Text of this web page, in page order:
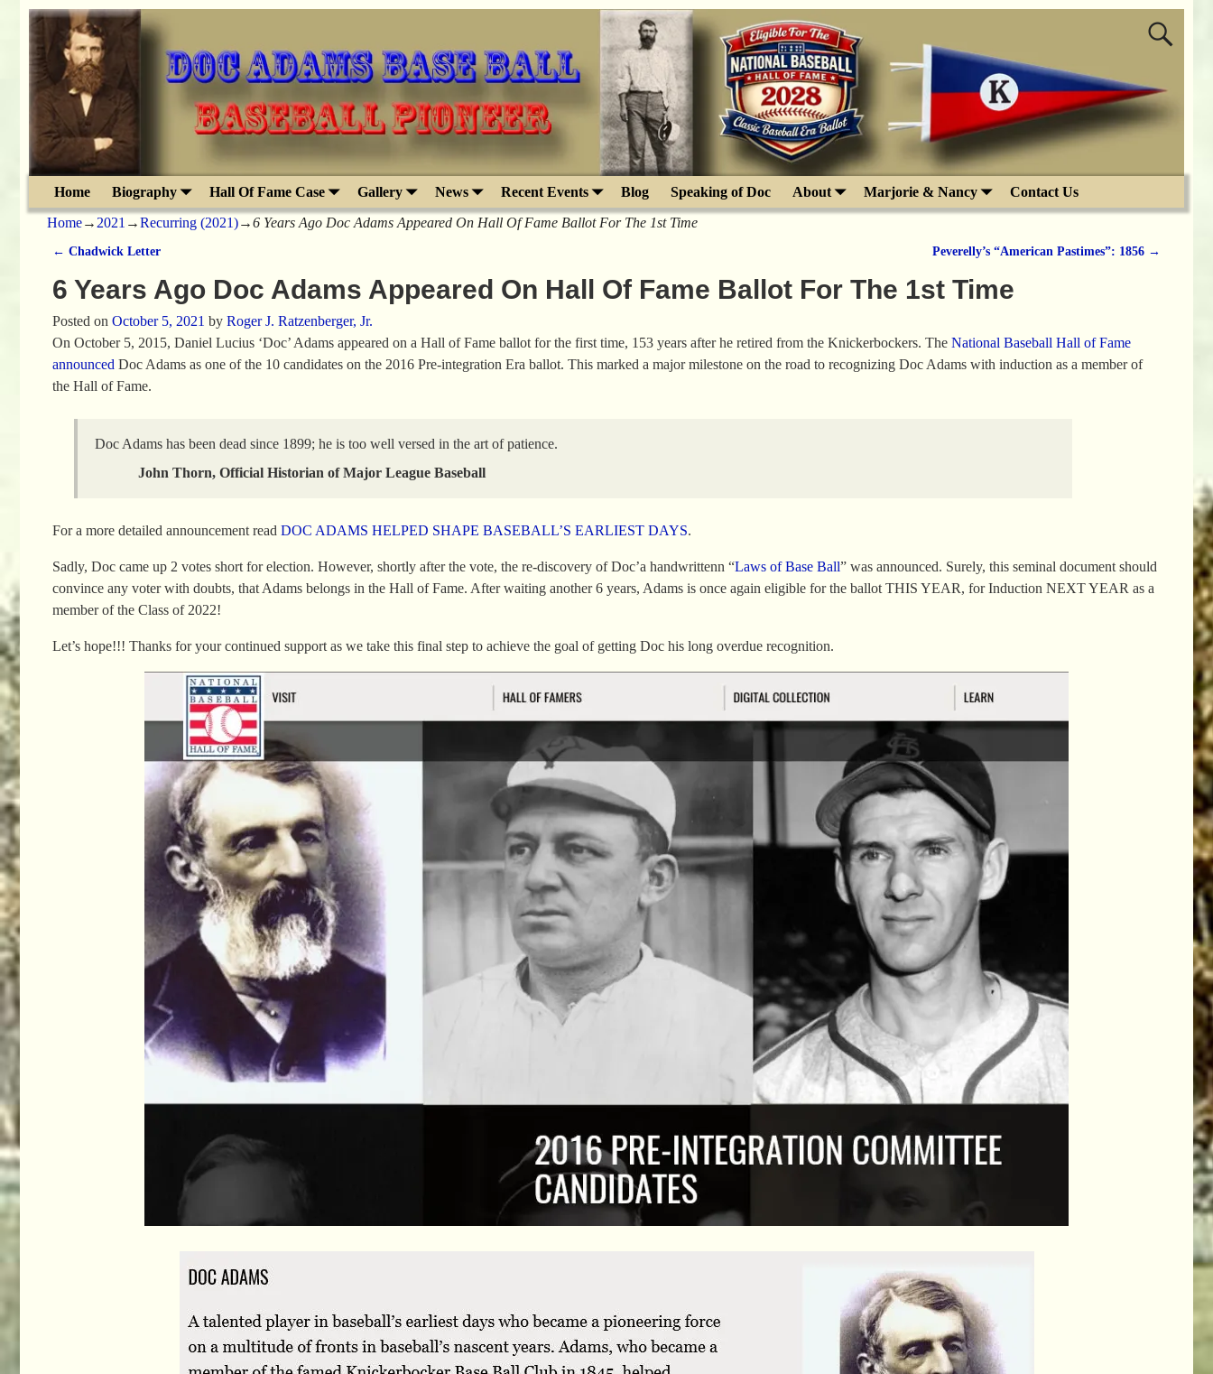
Home Biography Hall Of Fame Case Gallery News Recent Events Blog Speaking of Doc About Marjorie & Nancy Contact Us
Home→ 2021 →Recurring (2021)→6 Years Ago Doc Adams Appeared On Hall Of Fame Ballot For The 1st Time
← Chadwick Letter Peverelly’s “American Pastimes”: 1856 →
6 Years Ago Doc Adams Appeared On Hall Of Fame Ballot For The 1st Time
Posted on October 5, 2021 by Roger J. Ratzenberger, Jr.
On October 5, 2015, Daniel Lucius ‘Doc’ Adams appeared on a Hall of Fame ballot for the first time, 153 years after he retired from the Knickerbockers. The National Baseball Hall of Fame
announcedDoc Adams as one of the 10 candidates on the 2016 Pre-integration Era ballot. This marked a major milestone on the road to recognizing Doc Adams with induction as a member of
the Hall of Fame.
Doc Adams has been dead since 1899; he is too well versed in the art of patience.
John Thorn, Official Historian of Major League Baseball
For a more detailed announcement read DOC ADAMS HELPED SHAPE BASEBALL’S EARLIEST DAYS.
Sadly, Doc came up 2 votes short for election. However, shortly after the vote, the re-discovery of Doc’a handwrittenn “Laws of Base Ball” was announced. Surely, this seminal document should
convince any voter with doubts, that Adams belongs in the Hall of Fame. After waiting another 6 years, Adams is once again eligible for the ballot THIS YEAR, for Induction NEXT YEAR as a
member of the Class of 2022!
Let’s hope!!! Thanks for your continued support as we take this final step to achieve the goal of getting Doc his long overdue recognition.